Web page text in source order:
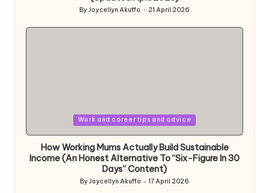
Posted
ByJoycellyn Akuffo 21 April 2026
Work and career tips and advice
How Working Mums Actually Build Sustainable
Income (An Honest Alternative To “Six-Figure In 30
Days” Content)
Posted
ByJoycellyn Akuffo 17 April 2026